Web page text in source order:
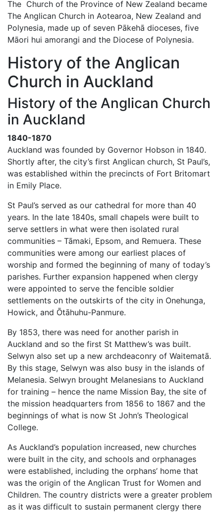
The Church of the Province of New Zealand became
The Anglican Church in Aotearoa, New Zealand and
Polynesia, made up of seven Pākehā dioceses, five
Māori hui amorangi and the Diocese of Polynesia.
History of the Anglican
Church in Auckland
History of the Anglican Church
in Auckland
1840-1870
Auckland was founded by Governor Hobson in 1840.
Shortly after, the city’s first Anglican church, St Paul’s,
was established within the precincts of Fort Britomart
in Emily Place.
St Paul’s served as our cathedral for more than 40
years. In the late 1840s, small chapels were built to
serve settlers in what were then isolated rural
communities – Tāmaki, Epsom, and Remuera. These
communities were among our earliest places of
worship and formed the beginning of many of today’s
parishes. Further expansion happened when clergy
were appointed to serve the fencible soldier
settlements on the outskirts of the city in Onehunga,
Howick, and Ōtāhuhu-Panmure.
By 1853, there was need for another parish in
Auckland and so the first St Matthew’s was built.
Selwyn also set up a new archdeaconry of Waitematā.
By this stage, Selwyn was also busy in the islands of
Melanesia. Selwyn brought Melanesians to Auckland
for training – hence the name Mission Bay, the site of
the mission headquarters from 1856 to 1867 and the
beginnings of what is now St John’s Theological
College.
As Auckland’s population increased, new churches
were built in the city, and schools and orphanages
were established, including the orphans’ home that
was the origin of the Anglican Trust for Women and
Children. The country districts were a greater problem
as it was difficult to sustain permanent clergy there